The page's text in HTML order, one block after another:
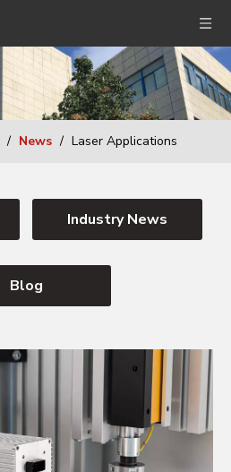
/ News / Laser Applications
Industry News
Blog